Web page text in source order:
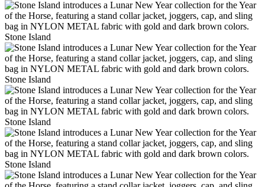
Stone Island
Stone Island
Stone Island
Stone Island